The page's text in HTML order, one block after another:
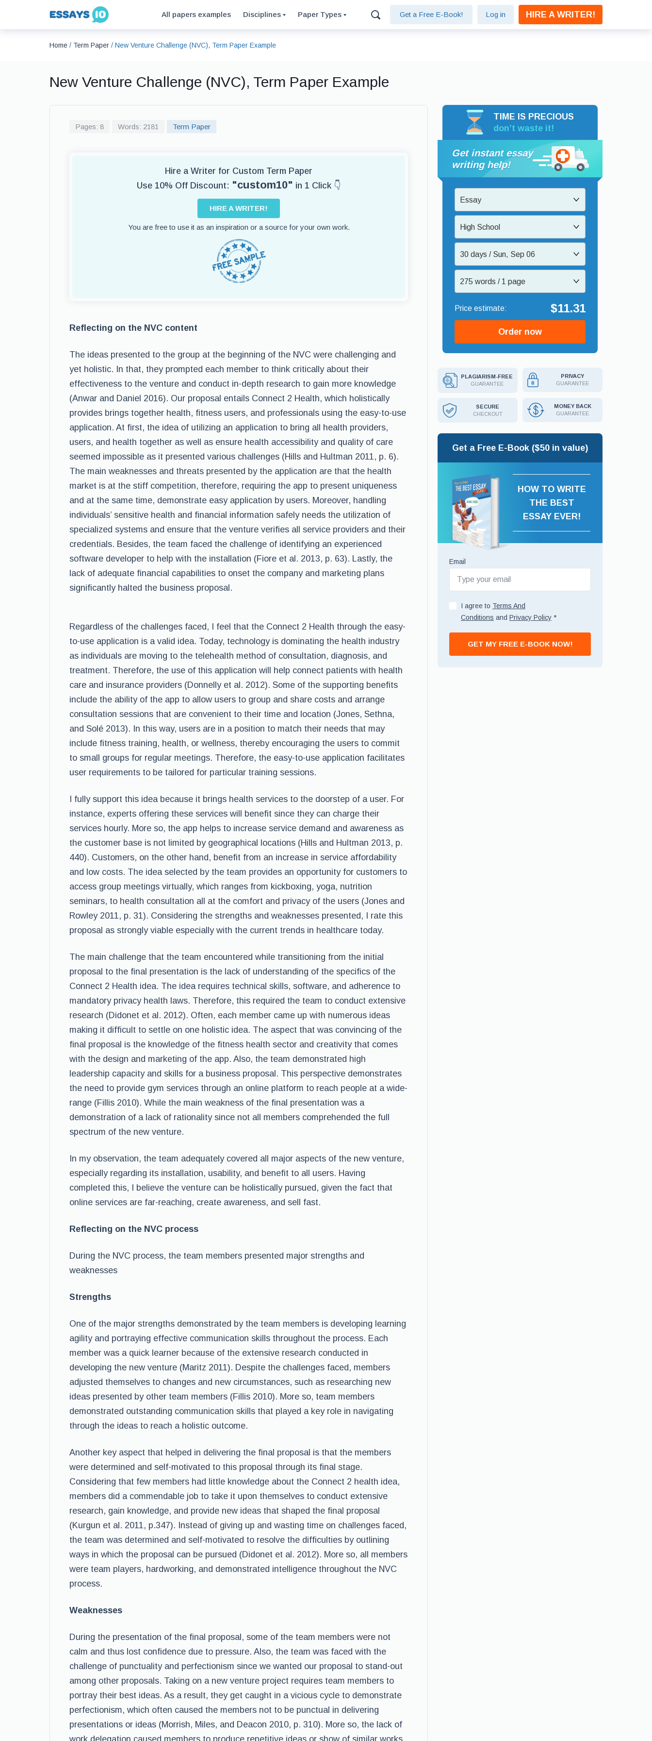
All papers examples Disciplines Paper Types Get a Free E-Book! Log in HIRE A WRITER!
Home / Term Paper / New Venture Challenge (NVC), Term Paper Example
New Venture Challenge (NVC), Term Paper Example
Pages: 8 Words: 2181 Term Paper
Hire a Writer for Custom Term Paper
Use 10% Off Discount: "custom10" in 1 Click 👇
HIRE A WRITER!
You are free to use it as an inspiration or a source for your own work.
Reflecting on the NVC content
The ideas presented to the group at the beginning of the NVC were challenging and
yet holistic. In that, they prompted each member to think critically about their
effectiveness to the venture and conduct in-depth research to gain more knowledge
(Anwar and Daniel 2016). Our proposal entails Connect 2 Health, which holistically
provides brings together health, fitness users, and professionals using the easy-to-use
application. At first, the idea of utilizing an application to bring all health providers,
users, and health together as well as ensure health accessibility and quality of care
seemed impossible as it presented various challenges (Hills and Hultman 2011, p. 6).
The main weaknesses and threats presented by the application are that the health
market is at the stiff competition, therefore, requiring the app to present uniqueness
and at the same time, demonstrate easy application by users. Moreover, handling
individuals’ sensitive health and financial information safely needs the utilization of
specialized systems and ensure that the venture verifies all service providers and their
credentials. Besides, the team faced the challenge of identifying an experienced
software developer to help with the installation (Fiore et al. 2013, p. 63). Lastly, the
lack of adequate financial capabilities to onset the company and marketing plans
significantly halted the business proposal.
Regardless of the challenges faced, I feel that the Connect 2 Health through the easy-
to-use application is a valid idea. Today, technology is dominating the health industry
as individuals are moving to the telehealth method of consultation, diagnosis, and
treatment. Therefore, the use of this application will help connect patients with health
care and insurance providers (Donnelly et al. 2012). Some of the supporting benefits
include the ability of the app to allow users to group and share costs and arrange
consultation sessions that are convenient to their time and location (Jones, Sethna,
and Solé 2013). In this way, users are in a position to match their needs that may
include fitness training, health, or wellness, thereby encouraging the users to commit
to small groups for regular meetings. Therefore, the easy-to-use application facilitates
user requirements to be tailored for particular training sessions.
I fully support this idea because it brings health services to the doorstep of a user. For
instance, experts offering these services will benefit since they can charge their
services hourly. More so, the app helps to increase service demand and awareness as
the customer base is not limited by geographical locations (Hills and Hultman 2013, p.
440). Customers, on the other hand, benefit from an increase in service affordability
and low costs. The idea selected by the team provides an opportunity for customers to
access group meetings virtually, which ranges from kickboxing, yoga, nutrition
seminars, to health consultation all at the comfort and privacy of the users (Jones and
Rowley 2011, p. 31). Considering the strengths and weaknesses presented, I rate this
proposal as strongly viable especially with the current trends in healthcare today.
The main challenge that the team encountered while transitioning from the initial
proposal to the final presentation is the lack of understanding of the specifics of the
Connect 2 Health idea. The idea requires technical skills, software, and adherence to
mandatory privacy health laws. Therefore, this required the team to conduct extensive
research (Didonet et al. 2012). Often, each member came up with numerous ideas
making it difficult to settle on one holistic idea. The aspect that was convincing of the
final proposal is the knowledge of the fitness health sector and creativity that comes
with the design and marketing of the app. Also, the team demonstrated high
leadership capacity and skills for a business proposal. This perspective demonstrates
the need to provide gym services through an online platform to reach people at a wide-
range (Fillis 2010). While the main weakness of the final presentation was a
demonstration of a lack of rationality since not all members comprehended the full
spectrum of the new venture.
In my observation, the team adequately covered all major aspects of the new venture,
especially regarding its installation, usability, and benefit to all users. Having
completed this, I believe the venture can be holistically pursued, given the fact that
online services are far-reaching, create awareness, and sell fast.
Reflecting on the NVC process
During the NVC process, the team members presented major strengths and
weaknesses
Strengths
One of the major strengths demonstrated by the team members is developing learning
agility and portraying effective communication skills throughout the process. Each
member was a quick learner because of the extensive research conducted in
developing the new venture (Maritz 2011). Despite the challenges faced, members
adjusted themselves to changes and new circumstances, such as researching new
ideas presented by other team members (Fillis 2010). More so, team members
demonstrated outstanding communication skills that played a key role in navigating
through the ideas to reach a holistic outcome.
Another key aspect that helped in delivering the final proposal is that the members
were determined and self-motivated to this proposal through its final stage.
Considering that few members had little knowledge about the Connect 2 health idea,
members did a commendable job to take it upon themselves to conduct extensive
research, gain knowledge, and provide new ideas that shaped the final proposal
(Kurgun et al. 2011, p.347). Instead of giving up and wasting time on challenges faced,
the team was determined and self-motivated to resolve the difficulties by outlining
ways in which the proposal can be pursued (Didonet et al. 2012). More so, all members
were team players, hardworking, and demonstrated intelligence throughout the NVC
process.
Weaknesses
During the presentation of the final proposal, some of the team members were not
calm and thus lost confidence due to pressure. Also, the team was faced with the
challenge of punctuality and perfectionism since we wanted our proposal to stand-out
among other proposals. Taking on a new venture project requires team members to
portray their best ideas. As a result, they get caught in a vicious cycle to demonstrate
perfectionism, which often caused the members not to be punctual in delivering
presentations or ideas (Morrish, Miles, and Deacon 2010, p. 310). More so, the lack of
work delegation caused members to produce repetitive ideas or show of similar works,
TIME IS PRECIOUS
don’t waste it!
Get instant essay
writing help!
Essay
High School
30 days / Sun, Sep 06
275 words / 1 page
$11.31
Order now
PLAGIARISM-FREE
GUARANTEE
PRIVACY
GUARANTEE
SECURE
CHECKOUT
MONEY BACK
GUARANTEE
Get a Free E-Book ($50 in value)
HOW TO WRITE
THE BEST
ESSAY EVER!
Email
I agree to Terms And
Conditions and Privacy Policy *
GET MY FREE E-BOOK NOW!